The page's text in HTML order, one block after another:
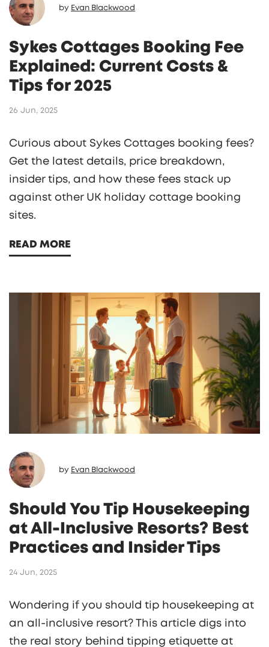
by Evan Blackwood
Sykes Cottages Booking Fee
Explained: Current Costs &
Tips for 2025
26 Jun, 2025
Curious about Sykes Cottages booking fees?
Get the latest details, price breakdown,
insider tips, and how these fees stack up
against other UK holiday cottage booking
sites.
READ MORE
by Evan Blackwood
Should You Tip Housekeeping
at All-Inclusive Resorts? Best
Practices and Insider Tips
24 Jun, 2025
Wondering if you should tip housekeeping at
an all-inclusive resort? This article digs into
the real story behind tipping etiquette at